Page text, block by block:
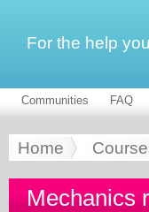
For the help
Communities FAQ
Home
Mechanics